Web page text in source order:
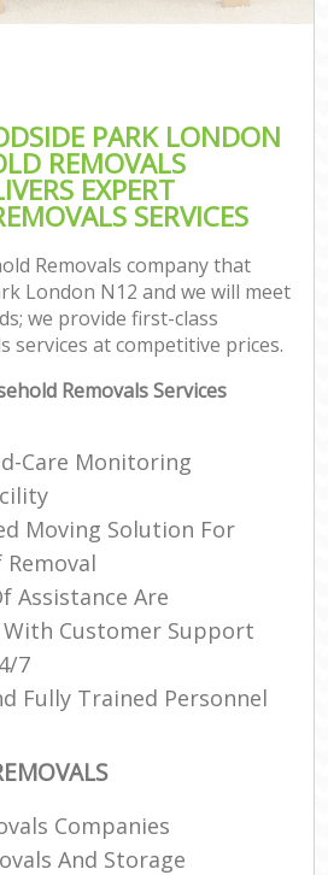
PARK LONDON
REMOVALS
EXPERT
SERVICES
Removals company that
London N12 and we will meet
we provide first-class
services at competitive prices.
Removals Services
Care Monitoring
Moving Solution For
Removal
Assistance Are
Customer Support
7
Fully Trained Personnel
Companies
And Storage